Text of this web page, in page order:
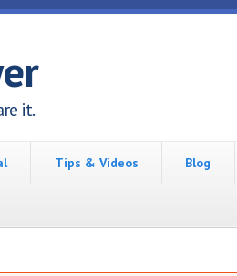
it.
Tips & Videos Blog